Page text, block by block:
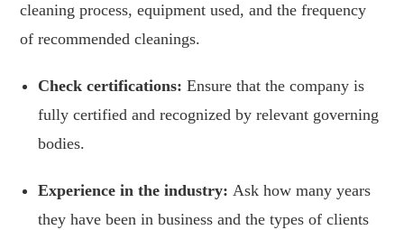
cleaning process, equipment used, and the frequency
of recommended cleanings.
Check certifications:Ensure that the company is
fully certified and recognized by relevant governing
bodies.
Experience in the industry:Ask how many years
they have been in business and the types of clients